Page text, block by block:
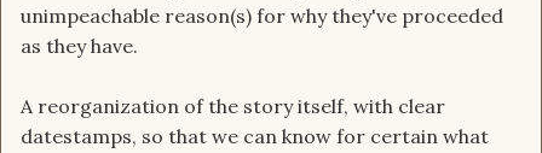
unimpeachable reason(s) for why they've proceeded
as they have.
A reorganization of the story itself, with clear
datestamps, so that we can know for certain what